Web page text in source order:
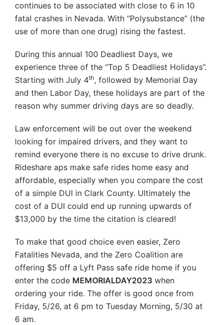
continues to be associated with close to 6 in 10
fatal crashes in Nevada. With “Polysubstance” (the
use of more than one drug) rising the fastest.
During this annual 100 Deadliest Days, we
experience three of the “Top 5 Deadliest Holidays”.
Starting with July 4th, followed by Memorial Day
and then Labor Day, these holidays are part of the
reason why summer driving days are so deadly.
Law enforcement will be out over the weekend
looking for impaired drivers, and they want to
remind everyone there is no excuse to drive drunk.
Rideshare aps make safe rides home easy and
affordable, especially when you compare the cost
of a simple DUI in Clark County. Ultimately the
cost of a DUI could end up running upwards of
$13,000 by the time the citation is cleared!
To make that good choice even easier, Zero
Fatalities Nevada, and the Zero Coalition are
offering $5 off a Lyft Pass safe ride home if you
enter the code MEMORIALDAY2023 when
ordering your ride. The offer is good once from
Friday, 5/26, at 6 pm to Tuesday Morning, 5/30 at
6 am.